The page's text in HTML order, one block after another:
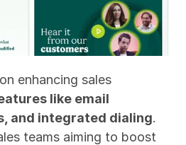
enhancing sales
like email
and integrated dialing.
teams aiming to boost